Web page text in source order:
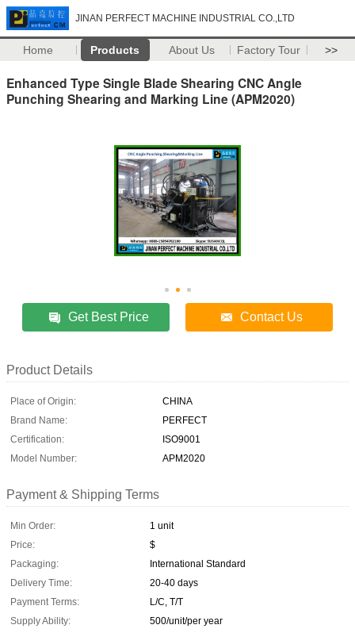
JINAN PERFECT MACHINE INDUSTRIAL CO.,LTD
Home Products About Us Factory Tour >>
Enhanced Type Single Blade Shearing CNC Angle
Punching Shearing and Marking Line (APM2020)
Get Best Price Contact Us
Product Details
Place of Origin:
CHINA
Brand Name:
PERFECT
Certification:
ISO9001
Model Number:
APM2020
Payment & Shipping Terms
Min Order:
1 unit
Price:
$
Packaging:
International Standard
Delivery Time:
20-40 days
Payment Terms:
L/C, T/T
Supply Ability:
500/unit/per year